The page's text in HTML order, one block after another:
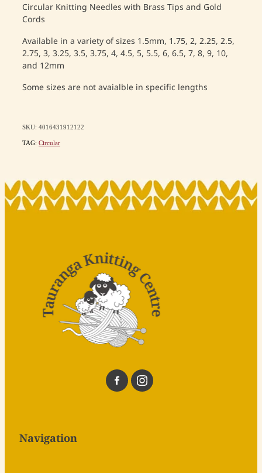
Circular Knitting Needles with Brass Tips and Gold
Cords
Available in a variety of sizes 1.5mm, 1.75, 2, 2.25, 2.5,
2.75, 3, 3.25, 3.5, 3.75, 4, 4.5, 5, 5.5, 6, 6.5, 7, 8, 9, 10,
and 12mm
Some sizes are not avaialble in specific lengths
SKU: 4016431912122
TAG: Circular
Navigation